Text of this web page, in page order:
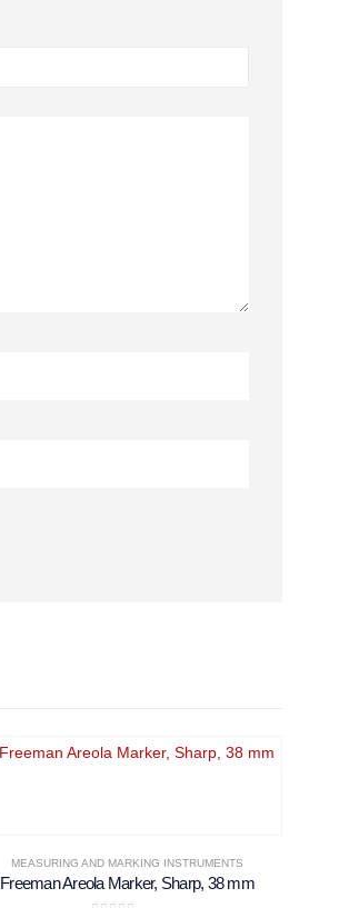
MEASURING AND MARKING INSTRUMENTS
Freeman Areola Marker, Sharp, 38 mm